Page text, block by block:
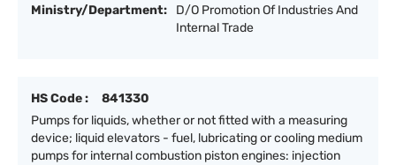
Ministry/Department:
D/O Promotion Of Industries And
Internal Trade
HS Code :
841330
Pumps for liquids, whether or not fitted with a measuring
device; liquid elevators - fuel, lubricating or cooling medium
pumps for internal combustion piston engines: injection